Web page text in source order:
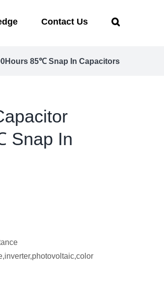
Contact Us
85℃ Snap In Capacitors
Snap In